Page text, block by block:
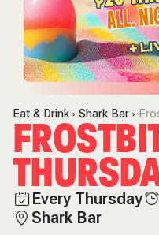
Eat & Drink Shark Bar
Every Thursday
Shark Bar